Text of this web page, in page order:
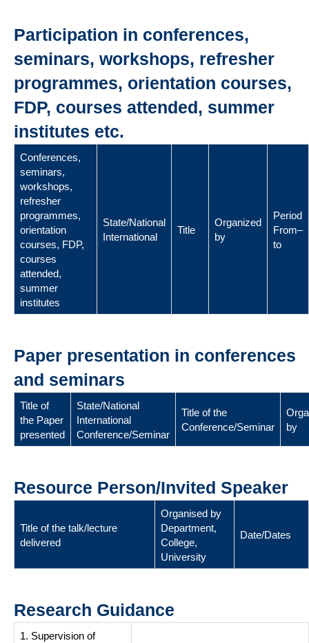
Participation in conferences,
seminars, workshops, refresher
programmes, orientation courses,
FDP, courses attended, summer
institutes etc.
Conferences,
seminars,
workshops,
refresher
programmes,
orientation
courses, FDP,
courses
attended,
summer
institutes
State/National
International
Title
Organized
by
Period
From–
to
Paper presentation in conferences
and seminars
Title of
the Paper
presented
State/National
International
Conference/Seminar
Title of the
Conference/Seminar
by
Resource Person/Invited Speaker
Title of the talk/lecture
delivered
Organised by
Department,
College,
University
Date/Dates
Research Guidance
1. Supervision of